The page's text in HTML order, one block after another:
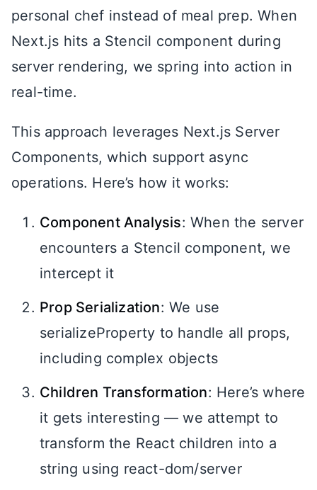
personal chef instead of meal prep. When
Next.js hits a Stencil component during
server rendering, we spring into action in
real-time.
This approach leverages Next.js Server
Components, which support async
operations. Here’s how it works:
Component Analysis: When the server
encounters a Stencil component, we
intercept it
Prop Serialization: We use
serializeProperty to handle all props,
including complex objects
Children Transformation: Here’s where
it gets interesting — we attempt to
transform the React children into a
string using react-dom/server